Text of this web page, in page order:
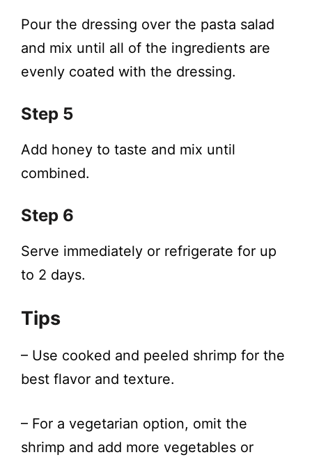
Pour the dressing over the pasta salad
and mix until all of the ingredients are
evenly coated with the dressing.
Step 5
Add honey to taste and mix until
combined.
Step 6
Serve immediately or refrigerate for up
to 2 days.
Tips
– Use cooked and peeled shrimp for the
best flavor and texture.
– For a vegetarian option, omit the
shrimp and add more vegetables or